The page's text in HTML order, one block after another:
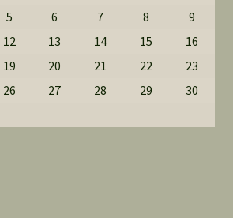
5 6 7 8
9
12 13 14 15
16
19 20 21 22
23
26 27 28 29
30